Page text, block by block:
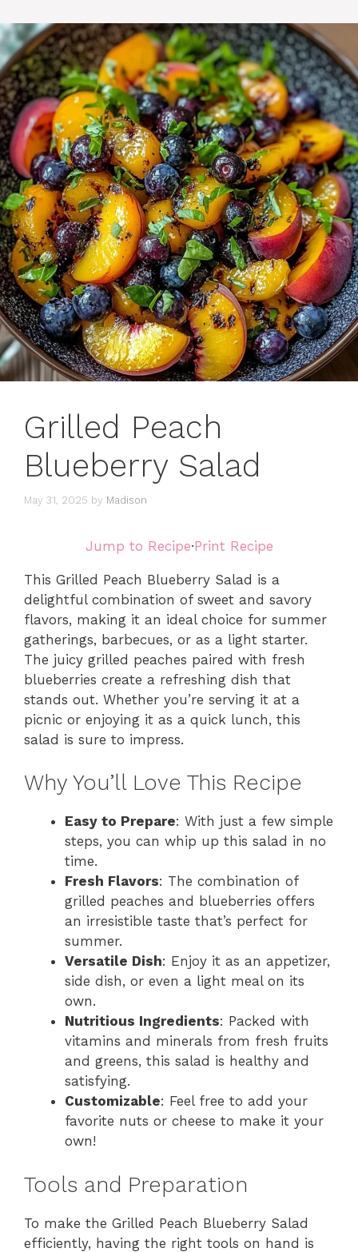
Grilled Peach
Blueberry Salad
May 31, 2025 by Madison
Jump to Recipe·Print Recipe
This Grilled Peach Blueberry Salad is a
delightful combination of sweet and savory
flavors, making it an ideal choice for summer
gatherings, barbecues, or as a light starter.
The juicy grilled peaches paired with fresh
blueberries create a refreshing dish that
stands out. Whether you’re serving it at a
picnic or enjoying it as a quick lunch, this
salad is sure to impress.
Why You’ll Love This Recipe
Easy to Prepare: With just a few simple
steps, you can whip up this salad in no
time.
Fresh Flavors: The combination of
grilled peaches and blueberries offers
an irresistible taste that’s perfect for
summer.
Versatile Dish: Enjoy it as an appetizer,
side dish, or even a light meal on its
own.
Nutritious Ingredients: Packed with
vitamins and minerals from fresh fruits
and greens, this salad is healthy and
satisfying.
Customizable: Feel free to add your
favorite nuts or cheese to make it your
own!
Tools and Preparation
To make the Grilled Peach Blueberry Salad
efficiently, having the right tools on hand is